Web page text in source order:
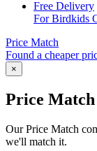
Free Delivery
For Birdkids
Price Match
Found a cheaper
×
Price Match
Our Price Match
we'll match it.